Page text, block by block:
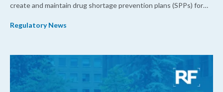
create and maintain drug shortage prevention plans (SPPs) for
Regulatory News